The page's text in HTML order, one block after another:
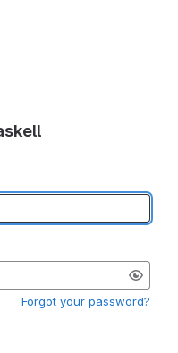
Forgot your password?